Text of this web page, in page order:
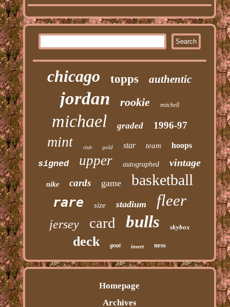
chicago topps authentic
jordan rookie mitchell
michael graded 1996-97
mint club gold star team hoops
signed upper autographed vintage
nike cards game basketball
rare size stadium fleer
jersey card bulls skybox
deck goat insert ness
Homepage
Archives